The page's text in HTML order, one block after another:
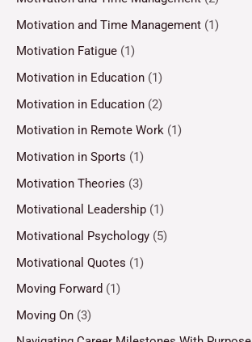
Motivation and Time Management (1)
Motivation Fatigue (1)
Motivation in Education (1)
Motivation in Education (2)
Motivation in Remote Work (1)
Motivation in Sports (1)
Motivation Theories (3)
Motivational Leadership (1)
Motivational Psychology (5)
Motivational Quotes (1)
Moving Forward (1)
Moving On (3)